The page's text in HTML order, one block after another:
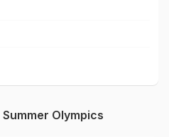
Olympics